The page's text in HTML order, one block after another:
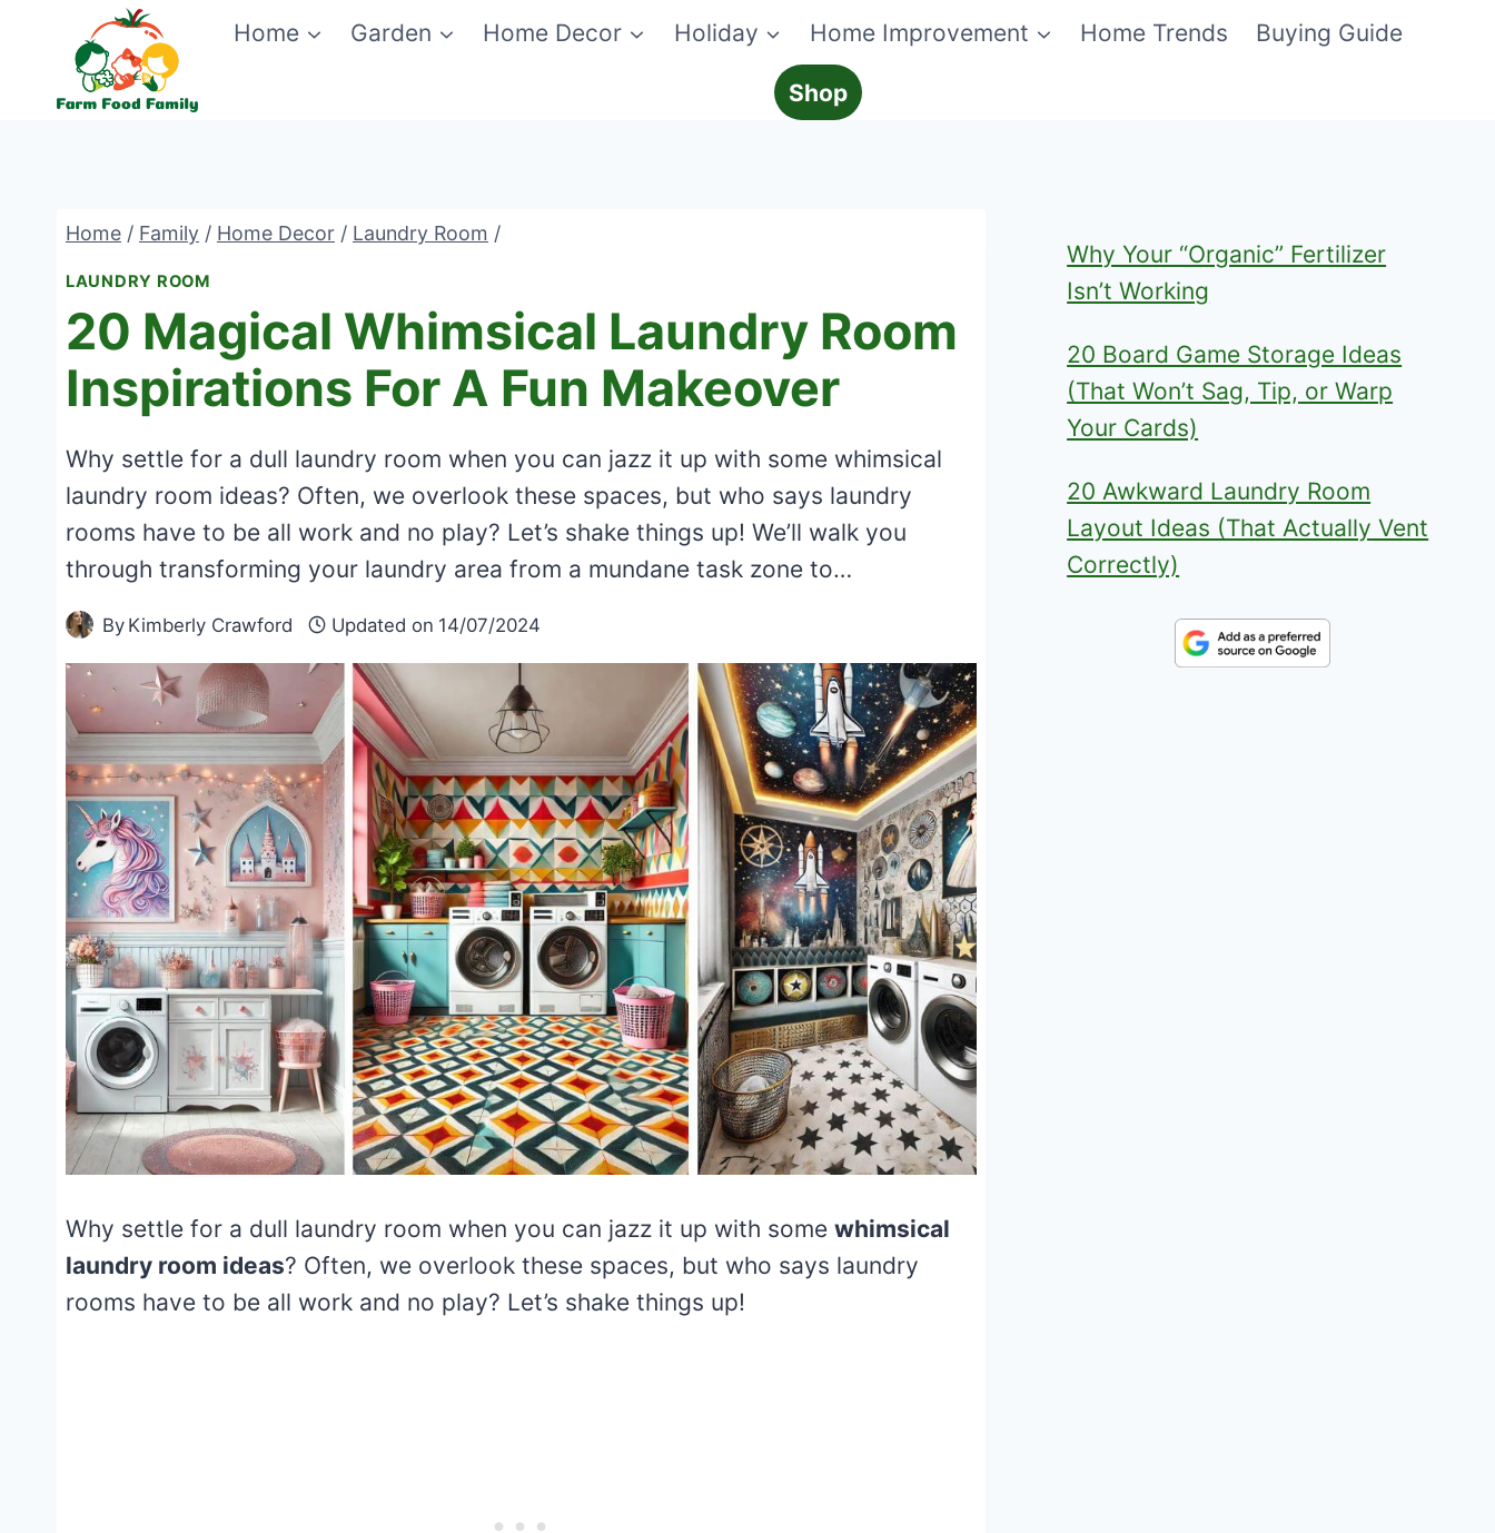
content
Home Garden Home Decor Holiday Home Improvement Home Trends Buying Guide
Shop
Home / Family / Home Decor / Laundry Room /
LAUNDRY ROOM
20 Magical Whimsical Laundry Room
Inspirations For A Fun Makeover
Why settle for a dull laundry room when you can jazz it up with some whimsical
laundry room ideas? Often, we overlook these spaces, but who says laundry
rooms have to be all work and no play? Let’s shake things up! We’ll walk you
through transforming your laundry area from a mundane task zone to…
By Kimberly Crawford Updated on 14/07/2024
Why settle for a dull laundry room when you can jazz it up with some whimsical
laundry room ideas? Often, we overlook these spaces, but who says laundry
rooms have to be all work and no play? Let’s shake things up!
Why Your “Organic” Fertilizer
Isn’t Working
20 Board Game Storage Ideas
(That Won’t Sag, Tip, or Warp
Your Cards)
20 Awkward Laundry Room
Layout Ideas (That Actually Vent
Correctly)